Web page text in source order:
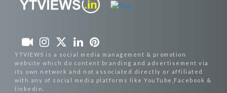
YTVIEWS is a social media management & promotion
website which do content branding and advertisement via
its own network and not associated directly or affiliated
with any of social media platforms like YouTube,Facebook &
linkedin.